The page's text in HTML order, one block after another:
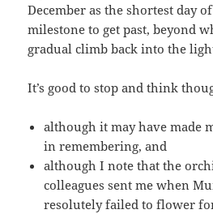
December as the shortest day
milestone to get past, beyond
gradual climb back into the
It’s good to stop and think
although it may have made
in remembering, and
although I note that the
colleagues sent me when
resolutely failed to flower